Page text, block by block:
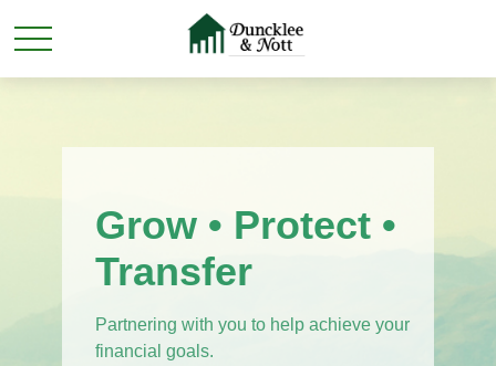
Grow • Protect •
Transfer
Partnering with you to help achieve your
financial goals.